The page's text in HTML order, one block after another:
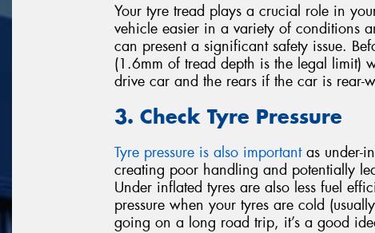
Your tyre tread plays a crucial role in
vehicle easier in a variety of conditions
can present a significant safety issue.
(1.6mm of tread depth is the legal limit)
drive car and the rears if the car is rear-
3. Check Tyre Pressure
Tyre pressure is also importantas under-
creating poor handling and potentially
Under inflated tyres are also less fuel
pressure when your tyres are cold
going on a long road trip, it’s a good